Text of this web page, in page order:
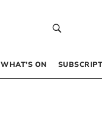
WHAT’S ON